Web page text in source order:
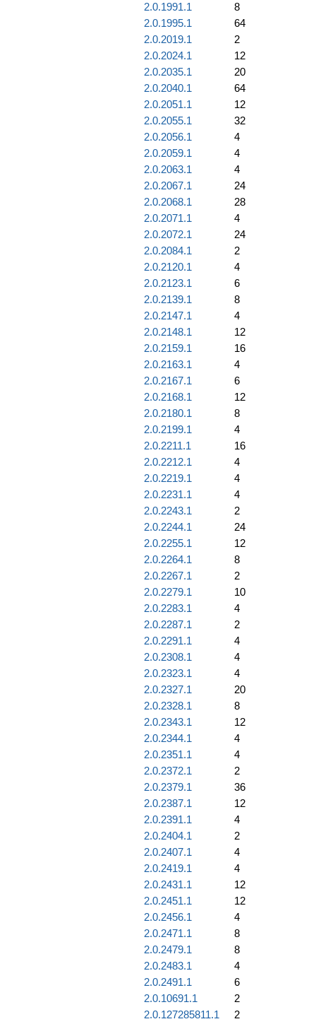
2.0.1991.1
8
2.0.1995.1
64
2.0.2019.1
2
2.0.2024.1
12
2.0.2035.1
20
2.0.2040.1
64
2.0.2051.1
12
2.0.2055.1
32
2.0.2056.1
4
2.0.2059.1
4
2.0.2063.1
4
2.0.2067.1
24
2.0.2068.1
28
2.0.2071.1
4
2.0.2072.1
24
2.0.2084.1
2
2.0.2120.1
4
2.0.2123.1
6
2.0.2139.1
8
2.0.2147.1
4
2.0.2148.1
12
2.0.2159.1
16
2.0.2163.1
4
2.0.2167.1
6
2.0.2168.1
12
2.0.2180.1
8
2.0.2199.1
4
2.0.2211.1
16
2.0.2212.1
4
2.0.2219.1
4
2.0.2231.1
4
2.0.2243.1
2
2.0.2244.1
24
2.0.2255.1
12
2.0.2264.1
8
2.0.2267.1
2
2.0.2279.1
10
2.0.2283.1
4
2.0.2287.1
2
2.0.2291.1
4
2.0.2308.1
4
2.0.2323.1
4
2.0.2327.1
20
2.0.2328.1
8
2.0.2343.1
12
2.0.2344.1
4
2.0.2351.1
4
2.0.2372.1
2
2.0.2379.1
36
2.0.2387.1
12
2.0.2391.1
4
2.0.2404.1
2
2.0.2407.1
4
2.0.2419.1
4
2.0.2431.1
12
2.0.2451.1
12
2.0.2456.1
4
2.0.2471.1
8
2.0.2479.1
8
2.0.2483.1
4
2.0.2491.1
6
2.0.10691.1
2
2.0.127285811.1
2